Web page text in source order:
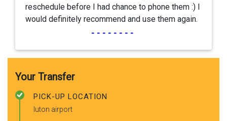
reschedule before I had chance to phone them :) I
would definitely recommend and use them again.
--------
Your Transfer
PICK-UP LOCATION
luton airport